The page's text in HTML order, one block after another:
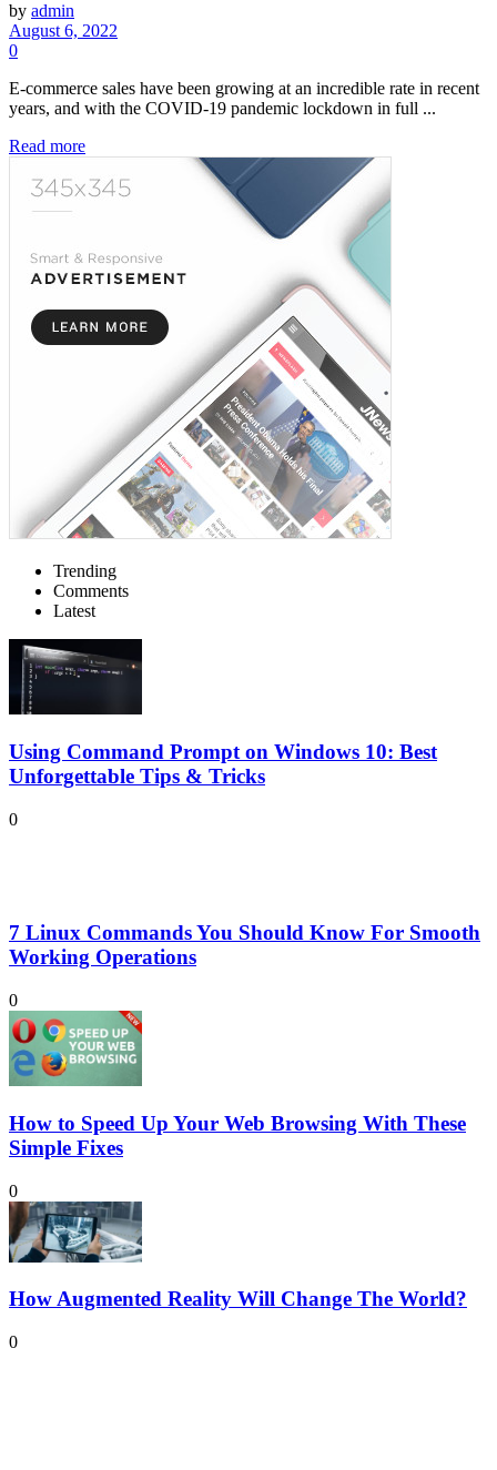
by admin
August 6, 2022
0
E-commerce sales have been growing at an incredible rate in recent
years, and with the COVID-19 pandemic lockdown in full ...
Read more
Trending
Comments
Latest
Using Command Prompt on Windows 10: Best
Unforgettable Tips & Tricks
0
7 Linux Commands You Should Know For Smooth
Working Operations
0
How to Speed Up Your Web Browsing With These
Simple Fixes
0
How Augmented Reality Will Change The World?
0